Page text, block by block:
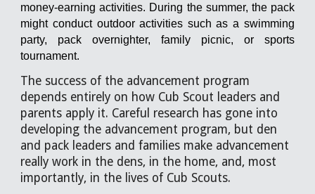
money-earning activities. During the summer, the pack
might conduct outdoor activities such as a swimming
party, pack overnighter, family picnic, or sports
tournament.
The success of the advancement program
depends entirely on how Cub Scout leaders and
parents apply it. Careful research has gone into
developing the advancement program, but den
and pack leaders and families make advancement
really work in the dens, in the home, and, most
importantly, in the lives of Cub Scouts.